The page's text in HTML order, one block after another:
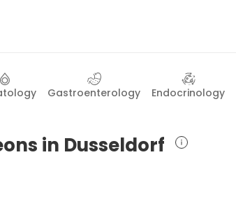
Gastroenterology Endocrinology
in Dusseldorf